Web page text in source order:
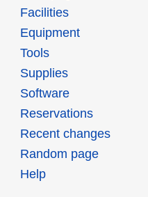
Facilities
Equipment
Tools
Supplies
Software
Reservations
Recent changes
Random page
Help